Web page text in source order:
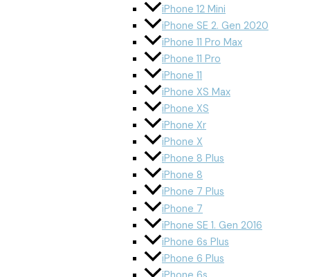
iPhone 12 Mini
iPhone SE 2. Gen 2020
iPhone 11 Pro Max
iPhone 11 Pro
iPhone 11
iPhone XS Max
iPhone XS
iPhone Xr
iPhone X
iPhone 8 Plus
iPhone 8
iPhone 7 Plus
iPhone 7
iPhone SE 1. Gen 2016
iPhone 6s Plus
iPhone 6 Plus